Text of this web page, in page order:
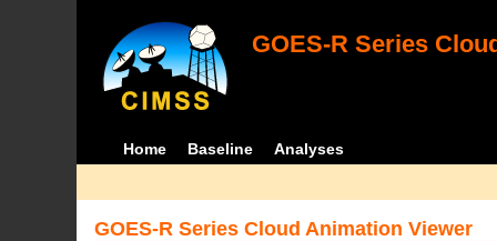
GOES-R Series
Home Baseline Analyses
GOES-R Series Cloud Animation Viewer